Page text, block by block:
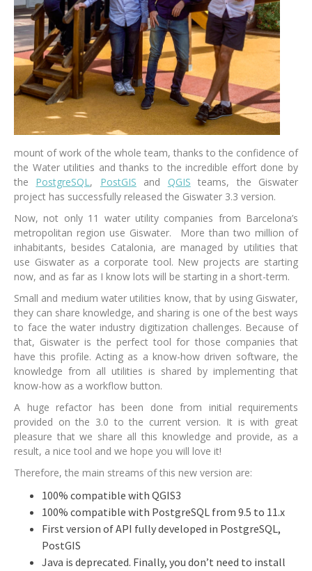
mount of work of the whole team, thanks to the confidence of
the Water utilities and thanks to the incredible effort done by
the PostgreSQL, PostGIS and QGIS teams, the Giswater
project has successfully released the Giswater 3.3 version.
Now, not only 11 water utility companies from Barcelona’s
metropolitan region use Giswater. More than two million of
inhabitants, besides Catalonia, are managed by utilities that
use Giswater as a corporate tool. New projects are starting
now, and as far as I know lots will be starting in a short-term.
Small and medium water utilities know, that by using Giswater,
they can share knowledge, and sharing is one of the best ways
to face the water industry digitization challenges. Because of
that, Giswater is the perfect tool for those companies that
have this profile. Acting as a know-how driven software, the
knowledge from all utilities is shared by implementing that
know-how as a workflow button.
A huge refactor has been done from initial requirements
provided on the 3.0 to the current version. It is with great
pleasure that we share all this knowledge and provide, as a
result, a nice tool and we hope you will love it!
Therefore, the main streams of this new version are:
100% compatible with QGIS3
100% compatible with PostgreSQL from 9.5 to 11.x
First version of API fully developed in PostgreSQL,
PostGIS
Java is deprecated. Finally, you don’t need to install